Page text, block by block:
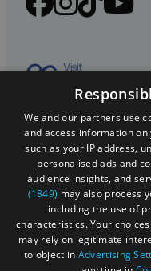
Registered in
Registered office:
Rd | Abbots Leigh |
DISCLOSURE:
affiliate marketing
We and our partners use
and access information
such as your IP address,
personalised ads and
audience insights, and
(1849) may also process
including the use of
characteristics. Your
may rely on legitimate
to object in Advertising